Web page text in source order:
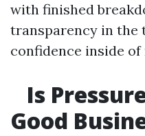
with finished
transparency in the
confidence inside
Is
Good